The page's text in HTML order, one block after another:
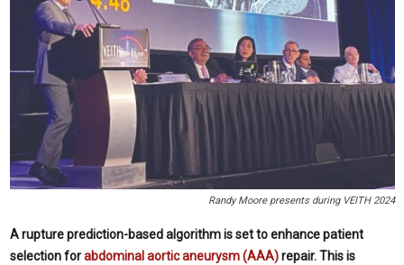
Randy Moore presents during VEITH 2024
A rupture prediction-based algorithm is set to enhance patient
selection forabdominal aortic aneurysm (AAA)repair. This is